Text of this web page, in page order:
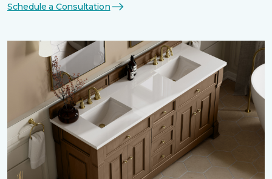
Schedule a Consultation